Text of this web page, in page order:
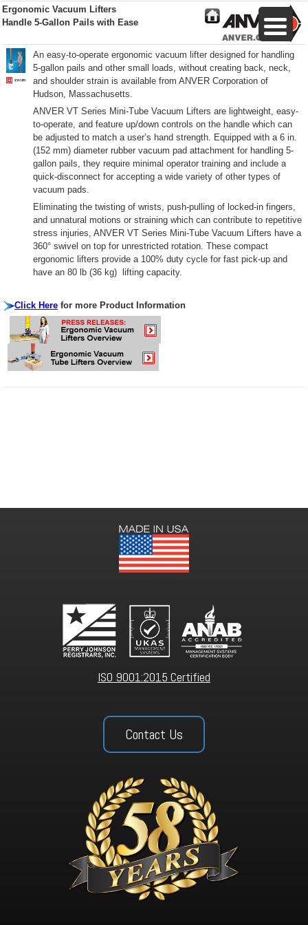
Ergonomic Vacuum Lifters
Handle 5-Gallon Pails with Ease
An easy-to-operate ergonomic vacuum lifter designed for handling
5-gallon pails and other small loads, without creating back, neck,
and shoulder strain is available from ANVER Corporation of
Hudson, Massachusetts.
ANVER VT Series Mini-Tube Vacuum Lifters are lightweight, easy-
to-operate, and feature up/down controls on the handle which can
be adjusted to match a user’s hand strength. Equipped with a 6 in.
(152 mm) diameter rubber vacuum pad attachment for handling 5-
gallon pails, they require minimal operator training and include a
quick-disconnect for accepting a wide variety of other types of
vacuum pads.
Eliminating the twisting of wrists, push-pulling of locked-in fingers,
and unnatural motions or straining which can contribute to repetitive
stress injuries, ANVER VT Series Mini-Tube Vacuum Lifters have a
360° swivel on top for unrestricted rotation. These compact
ergonomic lifters provide a 100% duty cycle for fast pick-up and
have an 80 lb (36 kg) lifting capacity.
Click Here for more Product Information
ISO 9001:2015 Certified
Contact Us